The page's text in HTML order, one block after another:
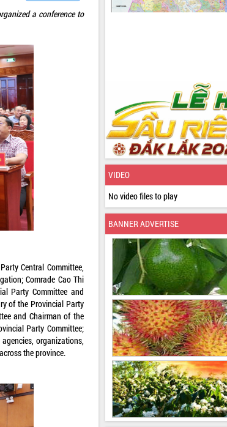
a conference to
Central Committee,
Comrade Cao Thi
Party Committee and
of the Provincial Party
and Chairman of the
Party Committee;
organizations,
the province.
VIDEO
No video files to play
BANNER ADVERTISE